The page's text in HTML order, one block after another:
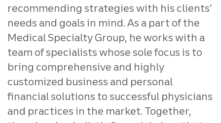
recommending strategies with his clients’
needs and goals in mind. As a part of the
Medical Specialty Group, he works with a
team of specialists whose sole focus is to
bring comprehensive and highly
customized business and personal
financial solutions to successful physicians
and practices in the market. Together,